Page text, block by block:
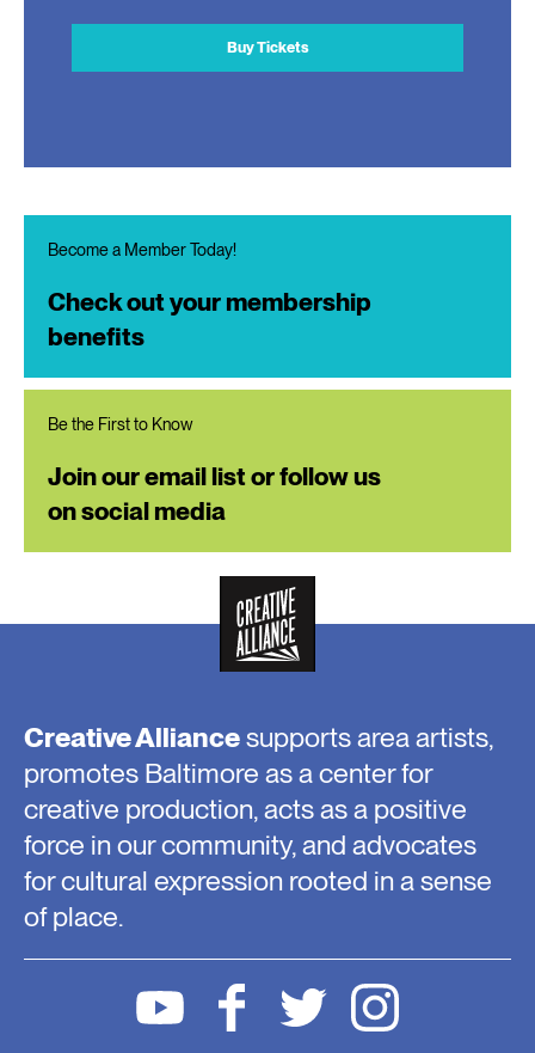
Buy Tickets
Become a Member Today!
Check out your membership
benefits
Be the First to Know
Join our email list or follow us
on social media
Creative Alliancesupports area artists,
promotes Baltimore as a center for
creative production, acts as a positive
force in our community, and advocates
for cultural expression rooted in a sense
of place.